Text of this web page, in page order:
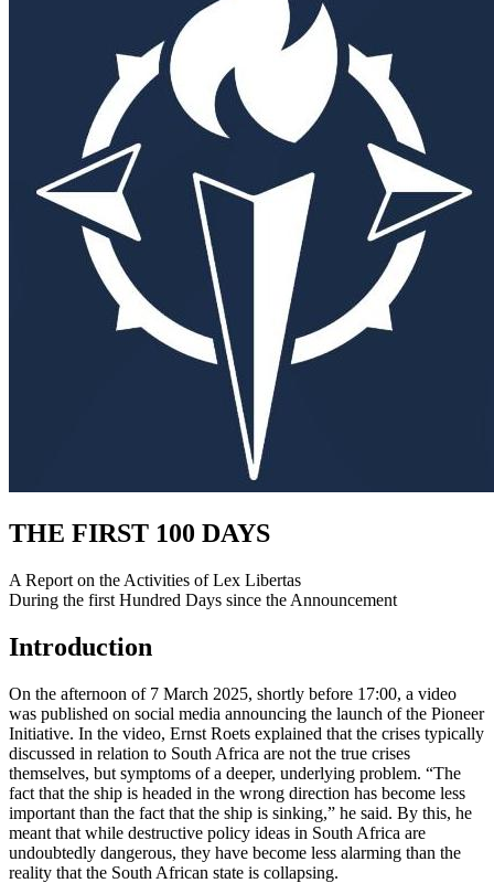
THE FIRST 100 DAYS
A Report on the Activities of Lex Libertas
During the first Hundred Days since the Announcement
Introduction
On the afternoon of 7 March 2025, shortly before 17:00, a video
was published on social media announcing the launch of the Pioneer
Initiative. In the video, Ernst Roets explained that the crises typically
discussed in relation to South Africa are not the true crises
themselves, but symptoms of a deeper, underlying problem. “The
fact that the ship is headed in the wrong direction has become less
important than the fact that the ship is sinking,” he said. By this, he
meant that while destructive policy ideas in South Africa are
undoubtedly dangerous, they have become less alarming than the
reality that the South African state is collapsing.